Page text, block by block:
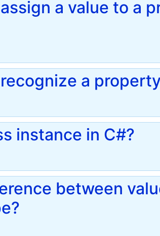
a value to a
a
instance in C#?
between